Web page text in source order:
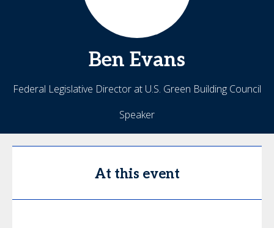
Ben Evans
Federal Legislative Director at U.S. Green Building Council
Speaker
At this event